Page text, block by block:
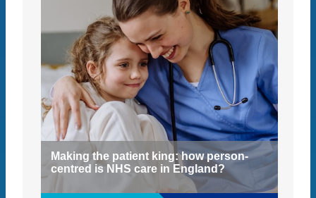
Making the patient king: how person-
centred is NHS care in England?